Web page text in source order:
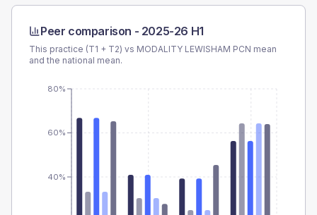
Peer comparison - 2025-26 H1
This practice (T1 + T2) vs MODALITY LEWISHAM PCN mean
and the national mean.
40%
60%
80%